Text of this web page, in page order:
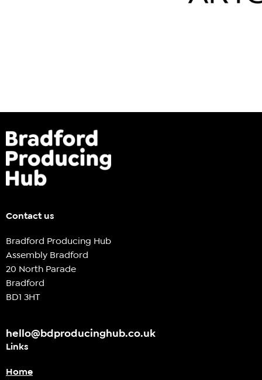
Contact us
Bradford Producing Hub
Assembly Bradford
20 North Parade
Bradford
BD1 3HT
hello@bdproducinghub.co.uk
Links
Home